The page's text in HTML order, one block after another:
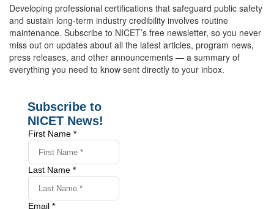
Developing professional certifications that safeguard public safety
and sustain long-term industry credibility involves routine
maintenance. Subscribe to NICET’s free newsletter, so you never
miss out on updates about all the latest articles, program news,
press releases, and other announcements — a summary of
everything you need to know sent directly to your inbox.